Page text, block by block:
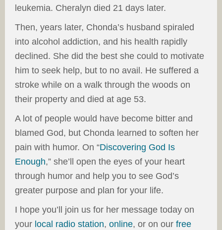
leukemia. Cheralyn died 21 days later.
Then, years later, Chonda’s husband spiraled
into alcohol addiction, and his health rapidly
declined. She did the best she could to motivate
him to seek help, but to no avail. He suffered a
stroke while on a walk through the woods on
their property and died at age 53.
A lot of people would have become bitter and
blamed God, but Chonda learned to soften her
pain with humor. On “Discovering God Is
Enough,” she’ll open the eyes of your heart
through humor and help you to see God’s
greater purpose and plan for your life.
I hope you’ll join us for her message today on
your local radio station, online, or on our free